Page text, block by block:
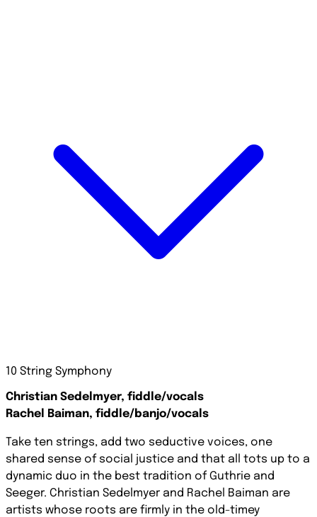
10 String Symphony
Christian Sedelmyer, fiddle/vocals
Rachel Baiman, fiddle/banjo/vocals
Take ten strings, add two seductive voices, one
shared sense of social justice and that all tots up to a
dynamic duo in the best tradition of Guthrie and
Seeger. Christian Sedelmyer and Rachel Baiman are
artists whose roots are firmly in the old-timey